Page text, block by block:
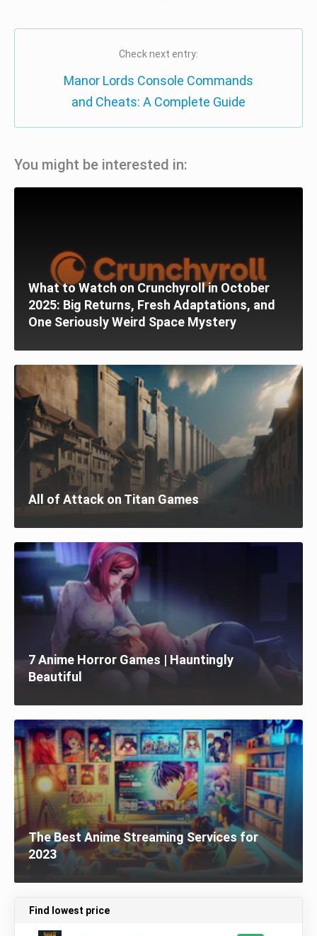
Check next entry:
Manor Lords Console Commands
and Cheats: A Complete Guide
You might be interested in:
What to Watch on Crunchyroll in October
2025: Big Returns, Fresh Adaptations, and
One Seriously Weird Space Mystery
All of Attack on Titan Games
7 Anime Horror Games | Hauntingly
Beautiful
The Best Anime Streaming Services for
2023
Find lowest price